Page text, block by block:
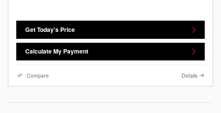
Get Today's Price
Calculate My Payment
Compare Details